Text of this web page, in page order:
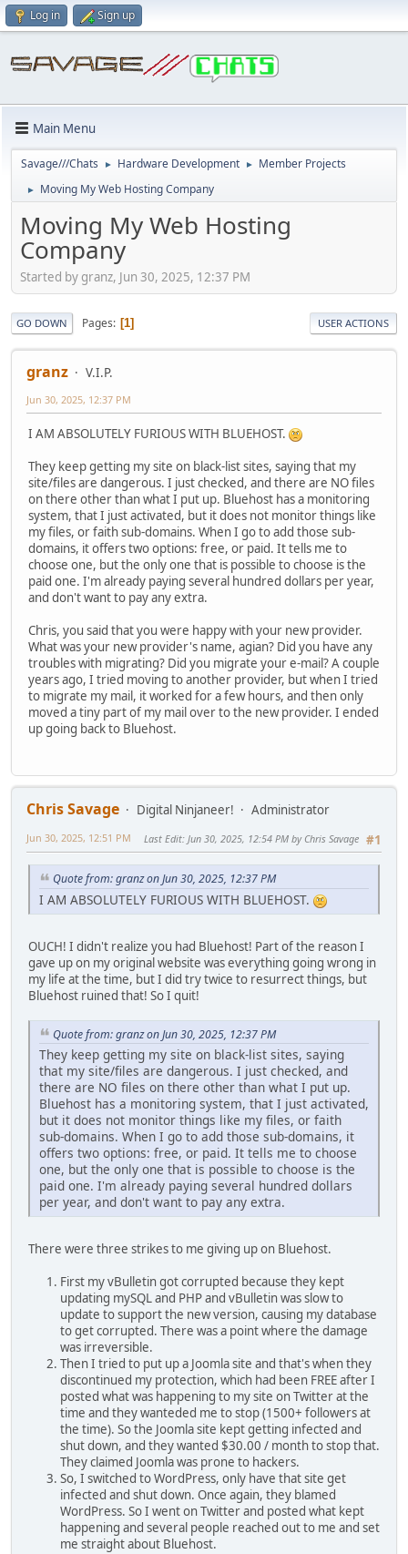
Log in Sign up
Main Menu
Savage///Chats ► Hardware Development ► Member Projects
► Moving My Web Hosting Company
Moving My Web Hosting
Company
Started by granz, Jun 30, 2025, 12:37 PM
GO DOWN Pages 1 USER ACTIONS
granz V.I.P.
Jun 30, 2025, 12:37 PM
I AM ABSOLUTELY FURIOUS WITH BLUEHOST.
They keep getting my site on black-list sites, saying that my
site/files are dangerous. I just checked, and there are NO files
on there other than what I put up. Bluehost has a monitoring
system, that I just activated, but it does not monitor things like
my files, or faith sub-domains. When I go to add those sub-
domains, it offers two options: free, or paid. It tells me to
choose one, but the only one that is possible to choose is the
paid one. I'm already paying several hundred dollars per year,
and don't want to pay any extra.
Chris, you said that you were happy with your new provider.
What was your new provider's name, agian? Did you have any
troubles with migrating? Did you migrate your e-mail? A couple
years ago, I tried moving to another provider, but when I tried
to migrate my mail, it worked for a few hours, and then only
moved a tiny part of my mail over to the new provider. I ended
up going back to Bluehost.
Chris Savage Digital Ninjaneer!
Administrator
#1
Jun 30, 2025, 12:51 PM Last Edit: Jun 30, 2025, 12:54 PM by Chris Savage
Quote from: granz on Jun 30, 2025, 12:37 PM
I AM ABSOLUTELY FURIOUS WITH BLUEHOST.
OUCH! I didn't realize you had Bluehost! Part of the reason I
gave up on my original website was everything going wrong in
my life at the time, but I did try twice to resurrect things, but
Bluehost ruined that! So I quit!
Quote from: granz on Jun 30, 2025, 12:37 PM
They keep getting my site on black-list sites, saying
that my site/files are dangerous. I just checked, and
there are NO files on there other than what I put up.
Bluehost has a monitoring system, that I just activated,
but it does not monitor things like my files, or faith
sub-domains. When I go to add those sub-domains, it
offers two options: free, or paid. It tells me to choose
one, but the only one that is possible to choose is the
paid one. I'm already paying several hundred dollars
per year, and don't want to pay any extra.
There were three strikes to me giving up on Bluehost.
First my vBulletin got corrupted because they kept
updating mySQL and PHP and vBulletin was slow to
update to support the new version, causing my database
to get corrupted. There was a point where the damage
was irreversible.
Then I tried to put up a Joomla site and that's when they
discontinued my protection, which had been FREE after I
posted what was happening to my site on Twitter at the
time and they wanteded me to stop (1500+ followers at
the time). So the Joomla site kept getting infected and
shut down, and they wanted $30.00 / month to stop that.
They claimed Joomla was prone to hackers.
So, I switched to WordPress, only have that site get
infected and shut down. Once again, they blamed
WordPress. So I went on Twitter and posted what kept
happening and several people reached out to me and set
me straight about Bluehost.